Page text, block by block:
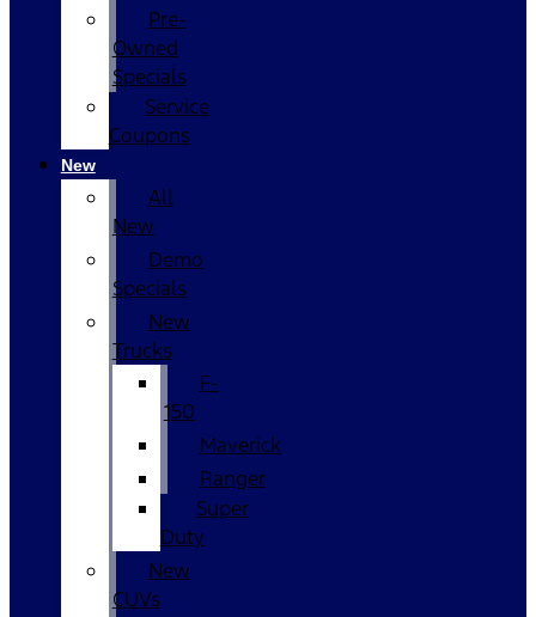
Pre-
Owned
Specials
Service
Coupons
New
All
New
Demo
Specials
New
Trucks
F-
150
Maverick
Ranger
Super
Duty
New
CUVs